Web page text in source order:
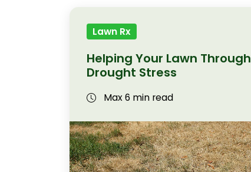
Lawn Rx
Helping Your Lawn Through
Drought Stress
Max 6 min read